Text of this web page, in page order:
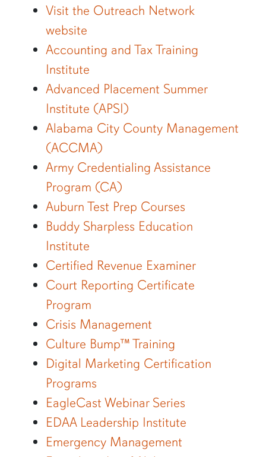
Visit the Outreach Network
website
Accounting and Tax Training
Institute
Advanced Placement Summer
Institute (APSI)
Alabama City County Management
(ACCMA)
Army Credentialing Assistance
Program (CA)
Auburn Test Prep Courses
Buddy Sharpless Education
Institute
Certified Revenue Examiner
Court Reporting Certificate
Program
Crisis Management
Culture Bump™ Training
Digital Marketing Certification
Programs
EagleCast Webinar Series
EDAA Leadership Institute
Emergency Management